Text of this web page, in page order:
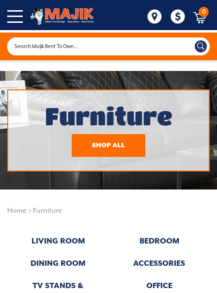
0
Furniture
SHOP ALL
Home > Furniture
LIVING ROOM BEDROOM
DINING ROOM ACCESSORIES
TV STANDS &
OFFICE